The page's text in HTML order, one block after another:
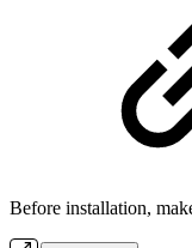
Before installation,